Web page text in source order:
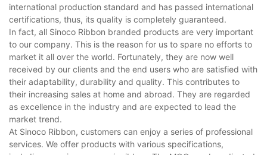
international production standard and has passed international
certifications, thus, its quality is completely guaranteed.
In fact, all Sinoco Ribbon branded products are very important
to our company. This is the reason for us to spare no efforts to
market it all over the world. Fortunately, they are now well
received by our clients and the end users who are satisfied with
their adaptability, durability and quality. This contributes to
their increasing sales at home and abroad. They are regarded
as excellence in the industry and are expected to lead the
market trend.
At Sinoco Ribbon, customers can enjoy a series of professional
services. We offer products with various specifications,